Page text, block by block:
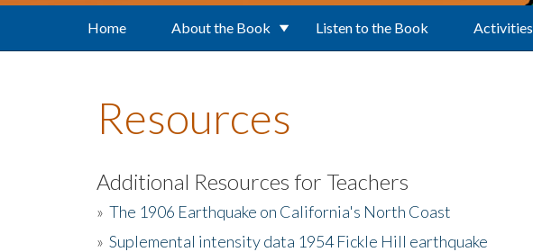
Home About the Book Listen to the Book Activities
Resources
Additional Resources for Teachers
» The 1906 Earthquake on California's North Coast
» Suplemental intensity data 1954 Fickle Hill earthquake